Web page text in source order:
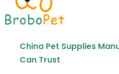
China Pet Supplies
Can Trust